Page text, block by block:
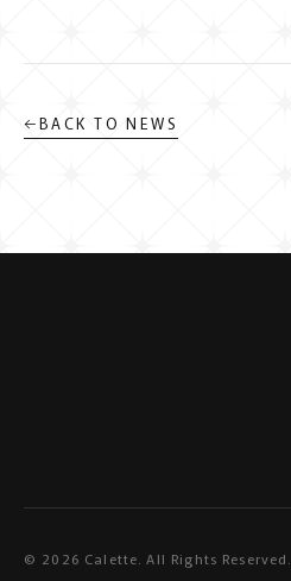
←BACK TO NEWS
© 2026 Calette. All Rights Reserved.